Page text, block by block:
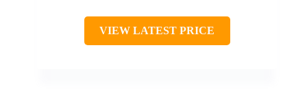
VIEW LATEST PRICE